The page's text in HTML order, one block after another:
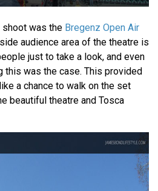
shoot was the Bregenz Open Air
audience area of the theatre is
just to take a look, and even
this was the case. This provided
a chance to walk on the set
beautiful theatre and Tosca